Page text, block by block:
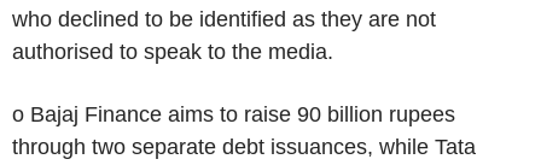
who declined to be identified as they are not
authorised to speak to the media.
o Bajaj Finance aims to raise 90 billion rupees
through two separate debt issuances, while Tata